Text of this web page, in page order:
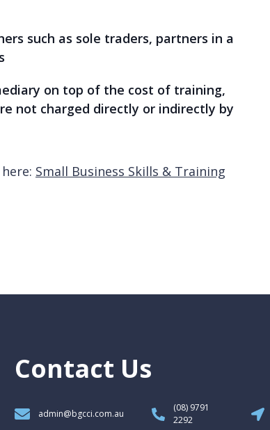
such as sole traders, partners in a
on top of the cost of training,
not charged directly or indirectly by
Small Business Skills & Training
Contact Us
admin@bgcci.com.au
(08) 9791
2292